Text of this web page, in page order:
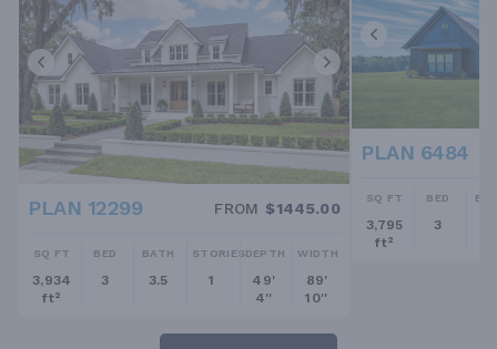
PLAN 12299 FROM $1445.00
SQ FT
3,934
ft²
BED
3
BATH
3.5
STORIES
1
DEPTH
49'
4''
WIDTH
89'
10''
PLAN 6484
SQ FT
3,795
ft²
BED
3